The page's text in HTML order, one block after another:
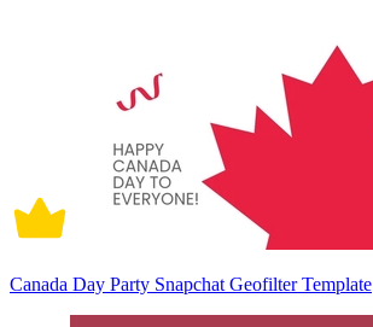
Canada Day Party Snapchat Geofilter Template